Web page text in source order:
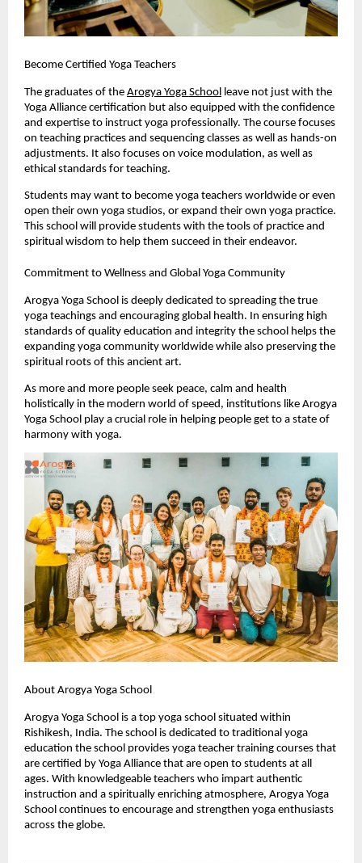
Become Certified Yoga Teachers
The graduates of the Arogya Yoga School leave not just with the
Yoga Alliance certification but also equipped with the confidence
and expertise to instruct yoga professionally. The course focuses
on teaching practices and sequencing classes as well as hands-on
adjustments. It also focuses on voice modulation, as well as
ethical standards for teaching.
Students may want to become yoga teachers worldwide or even
open their own yoga studios, or expand their own yoga practice.
This school will provide students with the tools of practice and
spiritual wisdom to help them succeed in their endeavor.
Commitment to Wellness and Global Yoga Community
Arogya Yoga School is deeply dedicated to spreading the true
yoga teachings and encouraging global health. In ensuring high
standards of quality education and integrity the school helps the
expanding yoga community worldwide while also preserving the
spiritual roots of this ancient art.
As more and more people seek peace, calm and health
holistically in the modern world of speed, institutions like Arogya
Yoga School play a crucial role in helping people get to a state of
harmony with yoga.
About Arogya Yoga School
Arogya Yoga School is a top yoga school situated within
Rishikesh, India. The school is dedicated to traditional yoga
education the school provides yoga teacher training courses that
are certified by Yoga Alliance that are open to students at all
ages. With knowledgeable teachers who impart authentic
instruction and a spiritually enriching atmosphere, Arogya Yoga
School continues to encourage and strengthen yoga enthusiasts
across the globe.